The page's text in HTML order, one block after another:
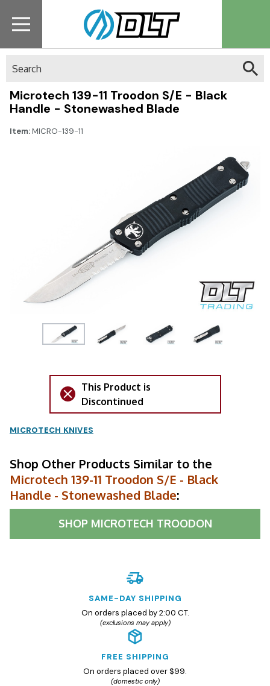
Microtech 139-11 Troodon S/E - Black
Handle - Stonewashed Blade
Item:MICRO-139-11
This Product is
Discontinued
MICROTECH KNIVES
Shop Other Products Similar to the
Microtech 139-11 Troodon S/E - Black
Handle - Stonewashed Blade:
SHOP MICROTECH TROODON
SAME-DAY SHIPPING
On orders placed by 2:00 CT.
(exclusions may apply)
FREE SHIPPING
On orders placed over $99.
(domestic only)